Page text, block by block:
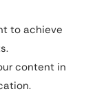
to achieve
content in